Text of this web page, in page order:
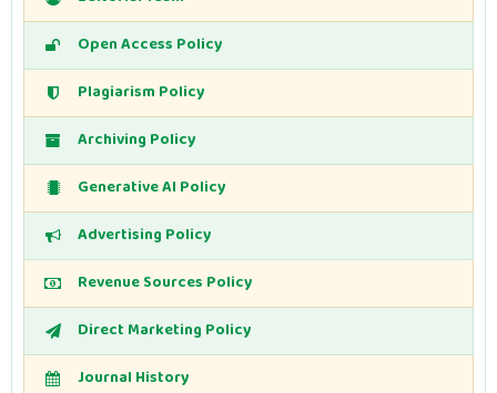
Open Access Policy
Plagiarism Policy
Archiving Policy
Generative AI Policy
Advertising Policy
Revenue Sources Policy
Direct Marketing Policy
Journal History